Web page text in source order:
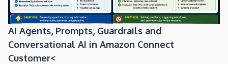
AI Agents, Prompts, Guardrails and
Conversational AI in Amazon Connect
Customer<